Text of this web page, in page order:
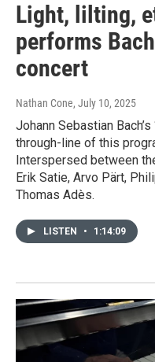
Light, lilting,
performs
concert
Nathan Cone, July 10, 2025
Johann Sebastian
through-line of this
Interspersed between
Erik Satie, Arvo Pärt,
Thomas Adès.
LISTEN • 1:14:09